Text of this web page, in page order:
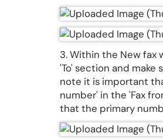
3. Within the New
'To' section and make
note it is important
number' in the 'Fax
that the primary